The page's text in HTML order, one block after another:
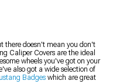
there doesn't mean you don't
Caliper Covers are the ideal
wheels you've got on your
also got a wide selection of
Badges which are great